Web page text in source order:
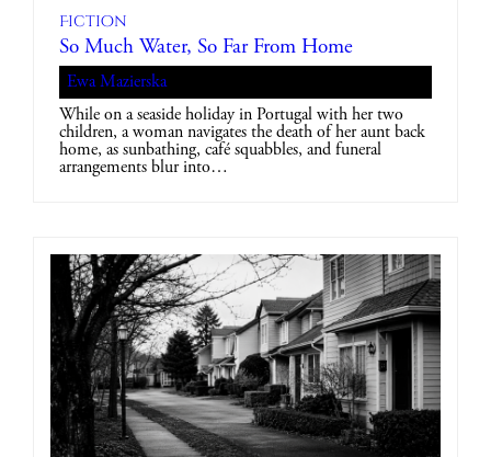
Fiction
So Much Water, So Far From Home
Ewa Mazierska
While on a seaside holiday in Portugal with her two
children, a woman navigates the death of her aunt back
home, as sunbathing, café squabbles, and funeral
arrangements blur into…